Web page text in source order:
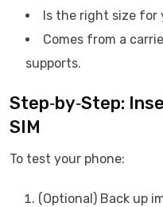
Is the right size for
Comes from a
supports.
Step‑by‑Step:
SIM
To test your phone:
(Optional) Back up